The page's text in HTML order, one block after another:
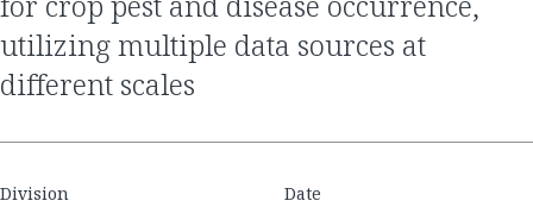
utilizing multiple data sources at
different scales
Division
Date